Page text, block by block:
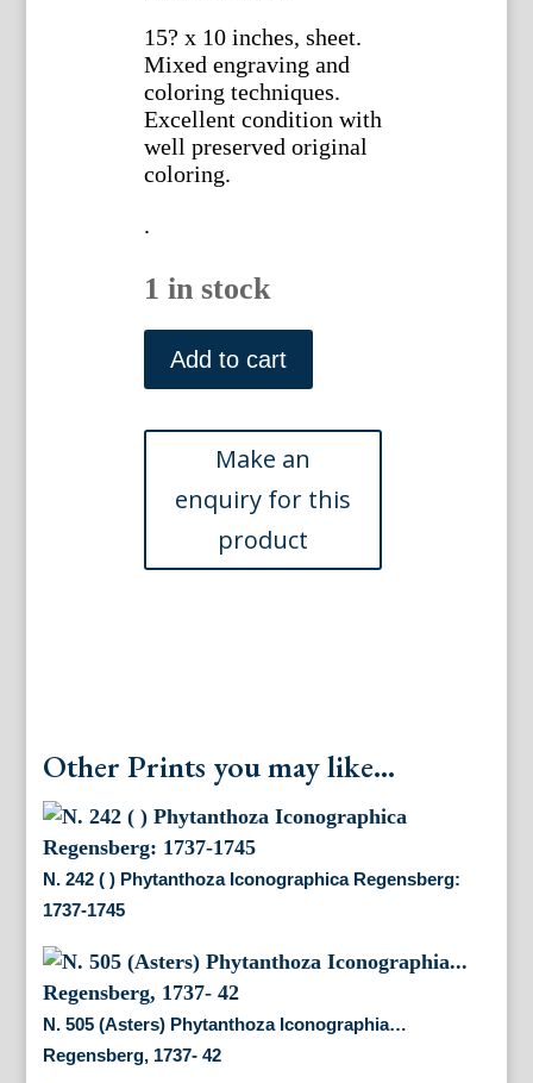
15? x 10 inches, sheet.
Mixed engraving and
coloring techniques.
Excellent condition with
well preserved original
coloring.
.
1 in stock
N.
241
(
Phytanthoza
Iconographia
Regensberg:
1737-
quantity
Add to cart
Other Prints you may like...
N. 242 ( ) Phytanthoza Iconographica Regensberg:
1737-1745
N. 505 (Asters) Phytanthoza Iconographia…
Regensberg, 1737- 42